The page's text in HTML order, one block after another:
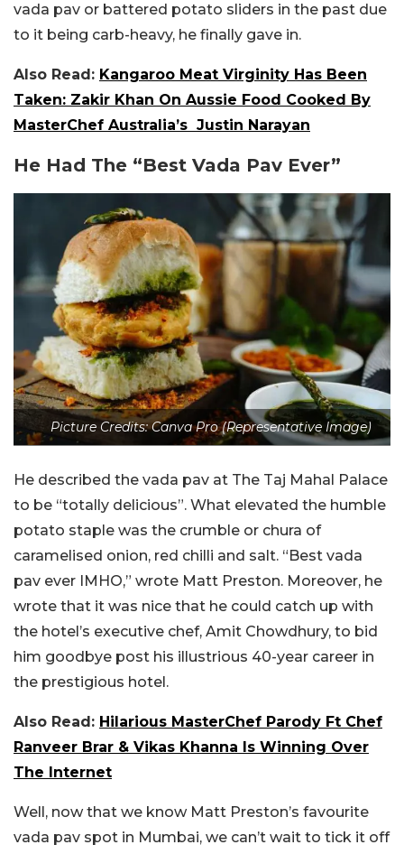
vada pav or battered potato sliders in the past due
to it being carb-heavy, he finally gave in.
Also Read: Kangaroo Meat Virginity Has Been
Taken: Zakir Khan On Aussie Food Cooked By
MasterChef Australia’s Justin Narayan
He Had The “Best Vada Pav Ever”
Picture Credits: Canva Pro (Representative Image)
He described the vada pav at The Taj Mahal Palace
to be “totally delicious”. What elevated the humble
potato staple was the crumble or chura of
caramelised onion, red chilli and salt. “Best vada
pav ever IMHO,” wrote Matt Preston. Moreover, he
wrote that it was nice that he could catch up with
the hotel’s executive chef, Amit Chowdhury, to bid
him goodbye post his illustrious 40-year career in
the prestigious hotel.
Also Read: Hilarious MasterChef Parody Ft Chef
Ranveer Brar & Vikas Khanna Is Winning Over
The Internet
Well, now that we know Matt Preston’s favourite
vada pav spot in Mumbai, we can’t wait to tick it off